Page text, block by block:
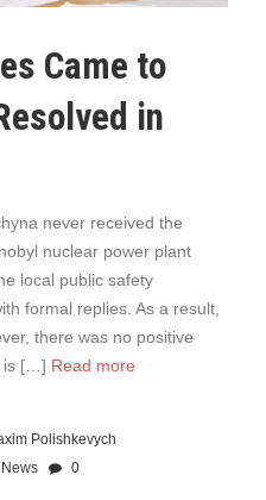
Came to
in
never received the
nuclear power plant
local public safety
formal replies. As a result,
there was no positive
is […] Read more
Polishkevych
News 0